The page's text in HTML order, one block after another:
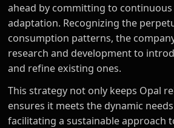
ahead by committing to
adaptation. Recognizing the
consumption patterns, the
research and development to
and refine existing ones.
This strategy not only keeps Opal
ensures it meets the dynamic
facilitating a sustainable approach